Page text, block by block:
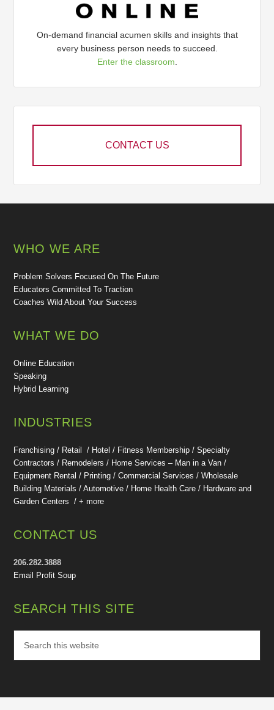
On-demand financial acumen skills and insights that
every business person needs to succeed.
Enter the classroom
CONTACT US
WHO WE ARE
Problem Solvers Focused On The Future
Educators Committed To Traction
Coaches Wild About Your Success
WHAT WE DO
Online Education
Speaking
Hybrid Learning
INDUSTRIES
Franchising / Retail / Hotel / Fitness Membership /Specialty
Contractors / Remodelers / Home Services – Man in a Van /
Equipment Rental / Printing / Commercial Services / Wholesale
Building Materials / Automotive / Home Health Care / Hardware and
Garden Centers /+ more
CONTACT US
206.282.3888
Email Profit Soup
SEARCH THIS SITE